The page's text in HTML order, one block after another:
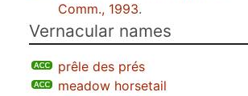
Comm., 1993.
Vernacular names
prêle des prés
meadow horsetail